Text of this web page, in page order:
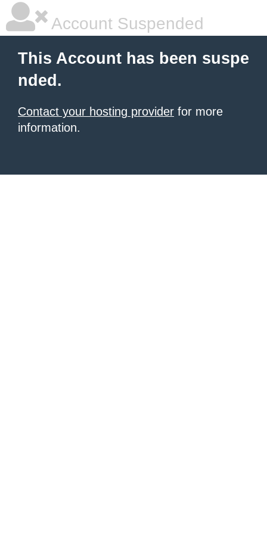
Account Suspended
This Account has been suspe
nded.
Contact your hosting provider for more
information.